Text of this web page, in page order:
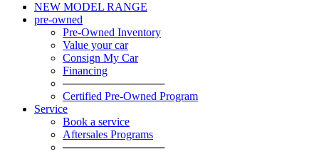
NEW MODEL RANGE
pre-owned
Pre-Owned Inventory
Value your car
Consign My Car
Financing
─────────────
Certified Pre-Owned Program
Service
Book a service
Aftersales Programs
─────────────